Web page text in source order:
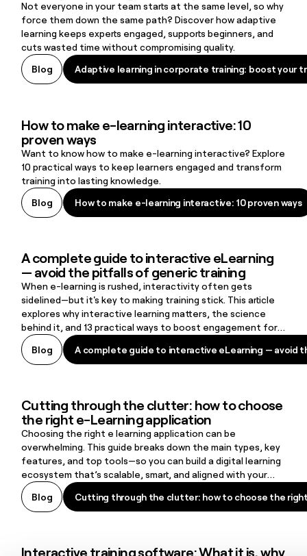
Not everyone in your team starts at the same level, so why
force them down the same path? Discover how adaptive
learning keeps experts engaged, supports beginners, and
cuts wasted time without compromising quality.
Blog
Adaptive learning in corporate training: boost your
Adaptive learning in corporate training: boost your
How to make e-learning interactive: 10
proven ways
Want to know how to make e-learning interactive? Explore
10 practical ways to keep learners engaged and transform
training into lasting knowledge.
Blog
How to make e-learning interactive: 10 proven ways
How to make e-learning interactive: 10 proven ways
How to make e-learning interactive: 10 proven ways
A complete guide to interactive eLearning
— avoid the pitfalls of generic training
When e-learning is rushed, interactivity often gets
sidelined—but it's key to making training stick. This article
explores why interactive learning matters, the science
behind it, and 13 practical ways to boost engagement for
more effective, memorable training.
Blog A complete guide to interactive eLearning — avoid
A complete guide to interactive eLearning — avoid
A complete guide to interactive eLearning — avoid the pitfalls of
Cutting through the clutter: how to choose
the right e-Learning application
Choosing the right e learning application can be
overwhelming. This guide breaks down the main types, key
features, and top tools—so you can build a digital learning
ecosystem that’s scalable, smart, and aligned with your
organization’s real needs.
Blog Cutting through the clutter: how to choose the
Cutting through the clutter: how to choose the
Cutting through the clutter: how to choose the right e-Learning
Interactive training software: What it is, why
Interactive training software: What it is, why it matters, and what